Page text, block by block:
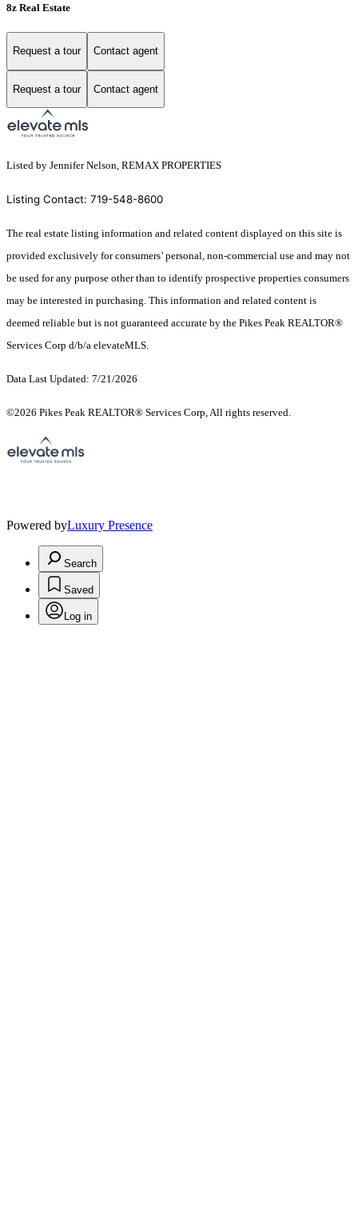
8z Real Estate
Request a tour Contact agent
Request a tour Contact agent
Listed by Jennifer Nelson, REMAX PROPERTIES
Listing Contact: 719-548-8600
The real estate listing information and related content displayed on this site is
provided exclusively for consumers’ personal, non-commercial use and may not
be used for any purpose other than to identify prospective properties consumers
may be interested in purchasing. This information and related content is
deemed reliable but is not guaranteed accurate by the Pikes Peak REALTOR®
Services Corp d/b/a elevateMLS.
Data Last Updated: 7/21/2026
©2026 Pikes Peak REALTOR® Services Corp, All rights reserved.
Powered byLuxury Presence
Search
Saved
Log in